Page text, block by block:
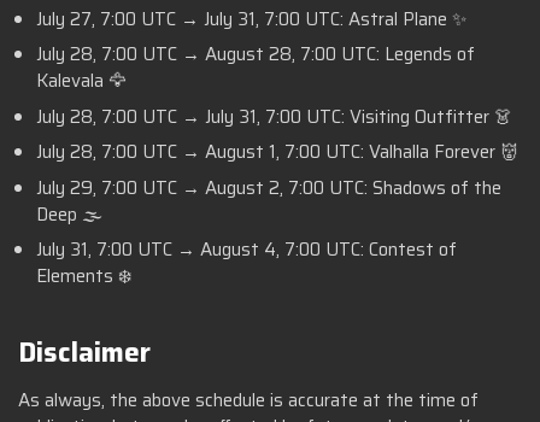
July 27, 7:00 UTC → July 31, 7:00 UTC: Astral Plane ✨
July 28, 7:00 UTC → August 28, 7:00 UTC: Legends of
Kalevala 🦅
July 28, 7:00 UTC → July 31, 7:00 UTC: Visiting Outfitter 👗
July 28, 7:00 UTC → August 1, 7:00 UTC: Valhalla Forever 👹
July 29, 7:00 UTC → August 2, 7:00 UTC: Shadows of the
Deep 🌫️
July 31, 7:00 UTC → August 4, 7:00 UTC: Contest of
Elements ❄️
Disclaimer
As always, the above schedule is accurate at the time of